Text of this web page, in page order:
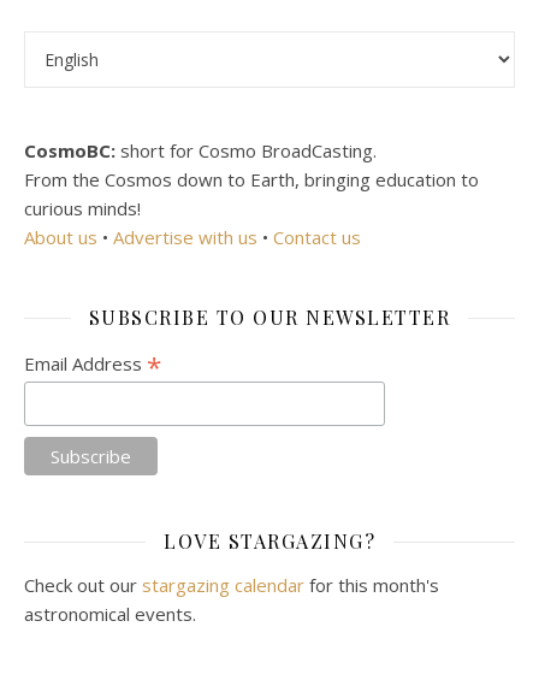
CosmoBC: short for Cosmo BroadCasting.
From the Cosmos down to Earth, bringing education to
curious minds!
About us • Advertise with us • Contact us
SUBSCRIBE TO OUR NEWSLETTER
Email Address *
LOVE STARGAZING?
Check out our stargazing calendar for this month's
astronomical events.